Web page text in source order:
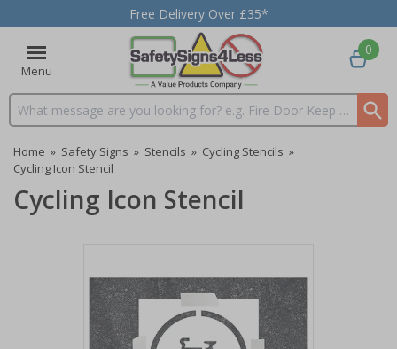
Free Delivery Over £35*
Menu
Search input box
0
Home » Safety Signs » Stencils » Cycling Stencils »
Cycling Icon Stencil
Cycling Icon Stencil